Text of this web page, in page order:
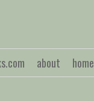
home
about